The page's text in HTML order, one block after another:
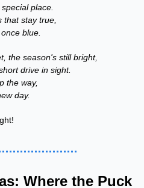
place.
that stay true,
blue.
the season's still bright,
drive in sight.
the way,
day.
Where the Puck